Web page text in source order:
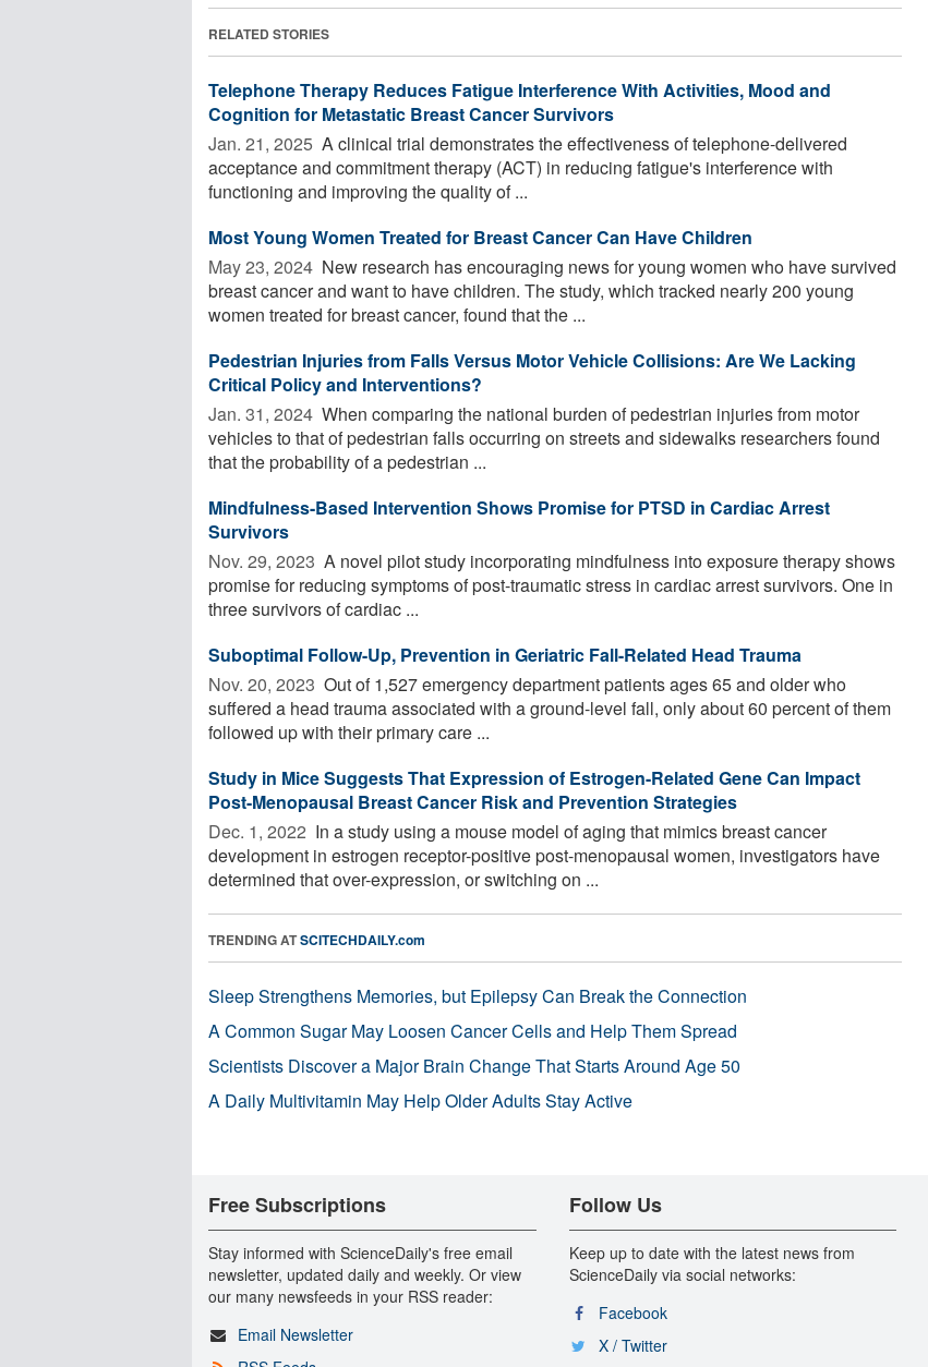
RELATED STORIES
Telephone Therapy Reduces Fatigue Interference With Activities, Mood and
Cognition for Metastatic Breast Cancer Survivors
Jan. 21, 2025  A clinical trial demonstrates the effectiveness of telephone-delivered
acceptance and commitment therapy (ACT) in reducing fatigue's interference with
functioning and improving the quality of ...
Most Young Women Treated for Breast Cancer Can Have Children
May 23, 2024  New research has encouraging news for young women who have survived
breast cancer and want to have children. The study, which tracked nearly 200 young
women treated for breast cancer, found that the ...
Pedestrian Injuries from Falls Versus Motor Vehicle Collisions: Are We Lacking
Critical Policy and Interventions?
Jan. 31, 2024  When comparing the national burden of pedestrian injuries from motor
vehicles to that of pedestrian falls occurring on streets and sidewalks researchers found
that the probability of a pedestrian ...
Mindfulness-Based Intervention Shows Promise for PTSD in Cardiac Arrest
Survivors
Nov. 29, 2023  A novel pilot study incorporating mindfulness into exposure therapy shows
promise for reducing symptoms of post-traumatic stress in cardiac arrest survivors. One in
three survivors of cardiac ...
Suboptimal Follow-Up, Prevention in Geriatric Fall-Related Head Trauma
Nov. 20, 2023  Out of 1,527 emergency department patients ages 65 and older who
suffered a head trauma associated with a ground-level fall, only about 60 percent of them
followed up with their primary care ...
Study in Mice Suggests That Expression of Estrogen-Related Gene Can Impact
Post-Menopausal Breast Cancer Risk and Prevention Strategies
Dec. 1, 2022  In a study using a mouse model of aging that mimics breast cancer
development in estrogen receptor-positive post-menopausal women, investigators have
determined that over-expression, or switching on ...
TRENDING ATSCITECHDAILY.com
Sleep Strengthens Memories, but Epilepsy Can Break the Connection
A Common Sugar May Loosen Cancer Cells and Help Them Spread
Scientists Discover a Major Brain Change That Starts Around Age 50
A Daily Multivitamin May Help Older Adults Stay Active
Free Subscriptions
Stay informed with ScienceDaily's free email
newsletter, updated daily and weekly. Or view
our many newsfeeds in your RSS reader:
Email Newsletter
Follow Us
Keep up to date with the latest news from
ScienceDaily via social networks:
Facebook
X / Twitter